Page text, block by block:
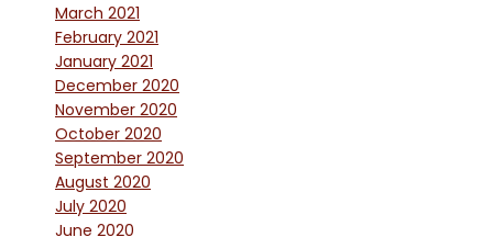
March 2021
February 2021
January 2021
December 2020
November 2020
October 2020
September 2020
August 2020
July 2020
June 2020